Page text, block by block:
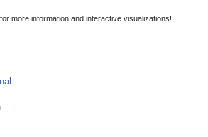
more information and interactive visualizations!